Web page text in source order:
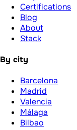
Certifications
Blog
About
Stack
By city
Barcelona
Madrid
Valencia
Málaga
Bilbao